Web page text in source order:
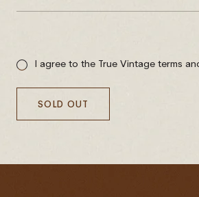
I agree to the True Vintage terms
SOLD OUT